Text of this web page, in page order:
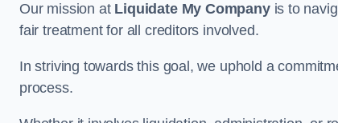
Our mission at Liquidate My Companyis to
fair treatment for all creditors involved.
In striving towards this goal, we uphold a
process.